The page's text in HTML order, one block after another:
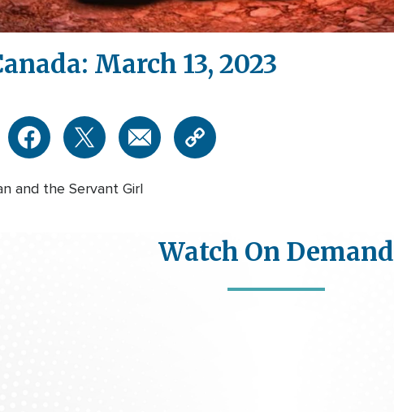
March 13, 2023
and the Servant Girl
Watch On Demand